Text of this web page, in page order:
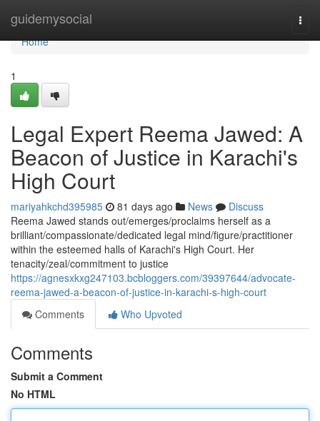
guidemysocial
Home
Home
1
Legal Expert Reema Jawed: A
Beacon of Justice in Karachi's
High Court
mariyahkchd395985 81 days ago News
Discuss
Reema Jawed stands out/emerges/proclaims herself as a
brilliant/compassionate/dedicated legal mind/figure/practitioner
within the esteemed halls of Karachi's High Court. Her
tenacity/zeal/commitment to justice
https://agnesxkxg247103.bcbloggers.com/39397644/advocate-
reema-jawed-a-beacon-of-justice-in-karachi-s-high-court
Comments
Who Upvoted
Comments
Submit a Comment
No HTML